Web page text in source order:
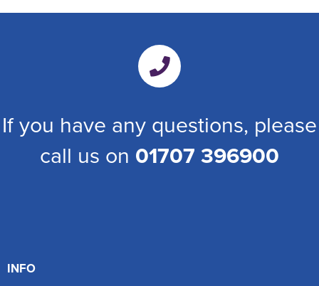
If you have any questions, please
call us on 01707 396900
INFO